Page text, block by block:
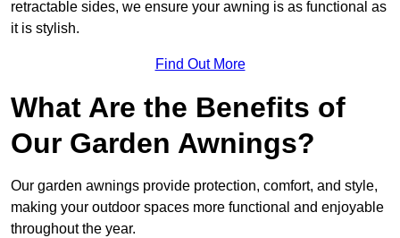
retractable sides, we ensure your awning is as functional as
it is stylish.
Find Out More
What Are the Benefits of
Our Garden Awnings?
Our garden awnings provide protection, comfort, and style,
making your outdoor spaces more functional and enjoyable
throughout the year.